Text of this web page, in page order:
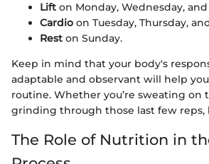
Lift on Monday, Wednesday,
Cardio on Tuesday, Thursday,
Rest on Sunday.
Keep in mind that your body's
adaptable and observant will help
routine. Whether you’re sweating on
grinding through those last few reps,
The Role of Nutrition in